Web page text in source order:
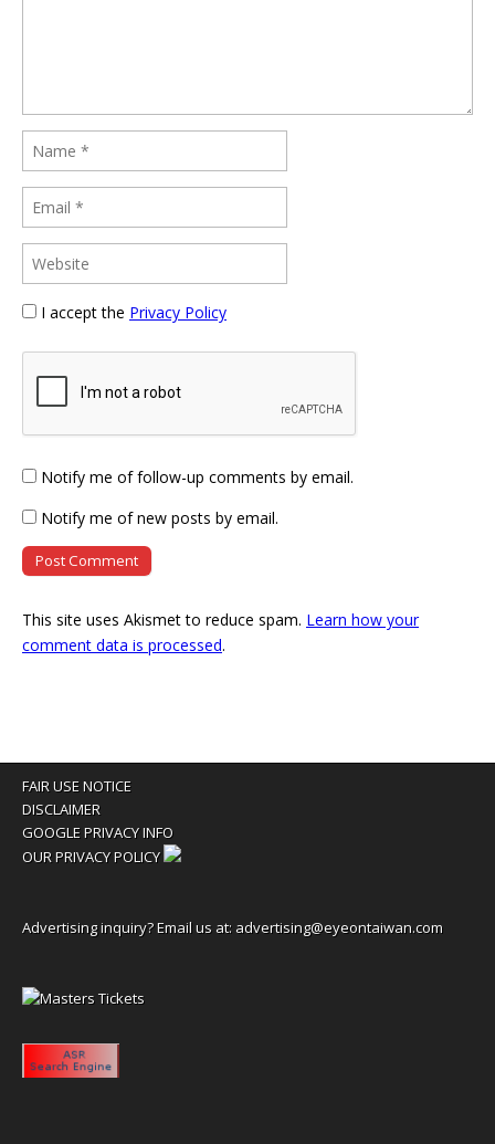
I accept the Privacy Policy
Notify me of follow-up comments by email.
Notify me of new posts by email.
This site uses Akismet to reduce spam. Learn how your
comment data is processed.
FAIR USE NOTICE
DISCLAIMER
GOOGLE PRIVACY INFO
OUR PRIVACY POLICY
Advertising inquiry? Email us at: advertising@eyeontaiwan.com